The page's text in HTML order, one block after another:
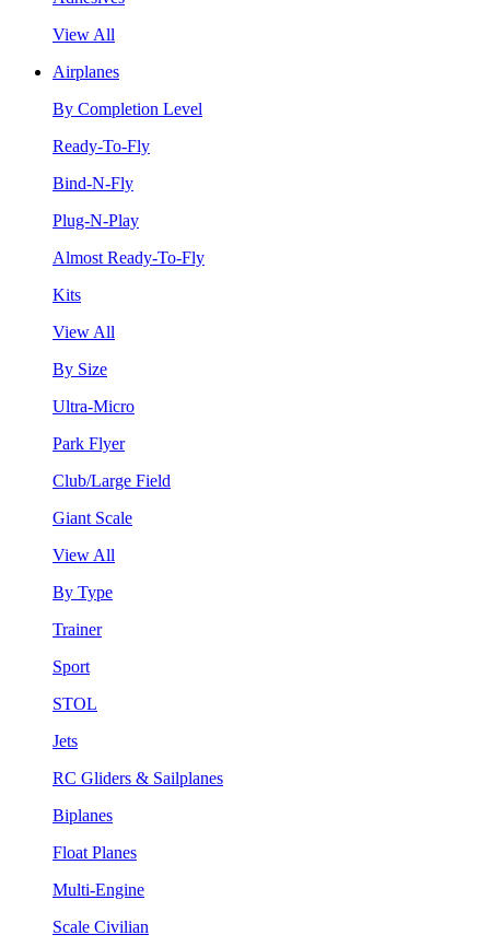
View All
Airplanes
By Completion Level
Ready-To-Fly
Bind-N-Fly
Plug-N-Play
Almost Ready-To-Fly
Kits
View All
By Size
Ultra-Micro
Park Flyer
Club/Large Field
Giant Scale
View All
By Type
Trainer
Sport
STOL
Jets
RC Gliders & Sailplanes
Biplanes
Float Planes
Multi-Engine
Scale Civilian